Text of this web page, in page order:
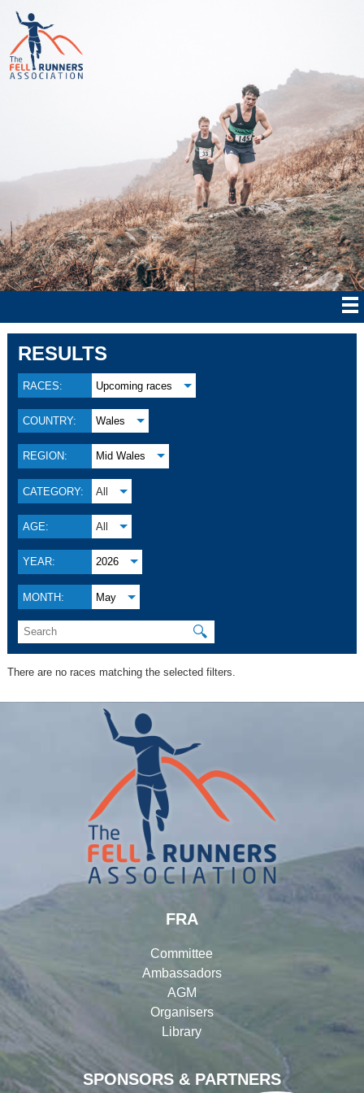
RESULTS
RACES: Upcoming races
COUNTRY: Wales
REGION: Mid Wales
CATEGORY: All
AGE: All
YEAR: 2026
MONTH: May
🔍
There are no races matching the selected filters.
SPONSORS & PARTNERS
FRA
Committee
Ambassadors
AGM
Organisers
Library